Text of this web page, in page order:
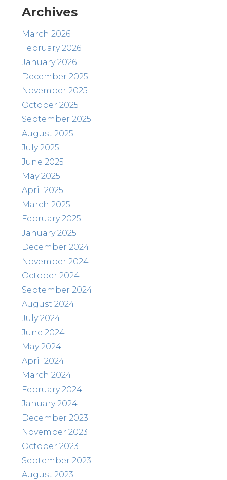
Archives
March 2026
February 2026
January 2026
December 2025
November 2025
October 2025
September 2025
August 2025
July 2025
June 2025
May 2025
April 2025
March 2025
February 2025
January 2025
December 2024
November 2024
October 2024
September 2024
August 2024
July 2024
June 2024
May 2024
April 2024
March 2024
February 2024
January 2024
December 2023
November 2023
October 2023
September 2023
August 2023